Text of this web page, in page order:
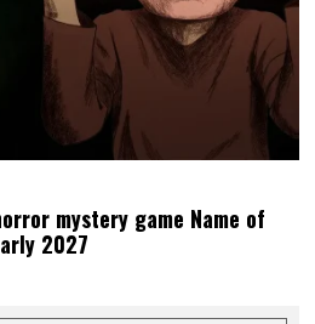
mystery game Name of
2027